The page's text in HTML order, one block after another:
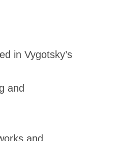
in Vygotsky’s
and
and